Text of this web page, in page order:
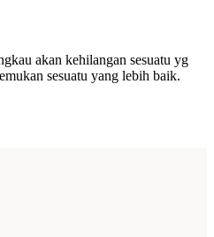
akan kehilangan sesuatu yg
sesuatu yang lebih baik.